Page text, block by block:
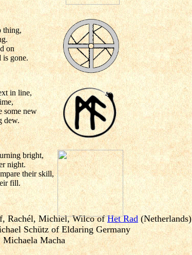
thing,
on
is gone.
in line,
some new
dew.
bright,
night.
their skill,
fill.
Rachél, Michiel, Wilco ofHet Rad(Netherlands)
Schütz of Eldaring Germany
Macha